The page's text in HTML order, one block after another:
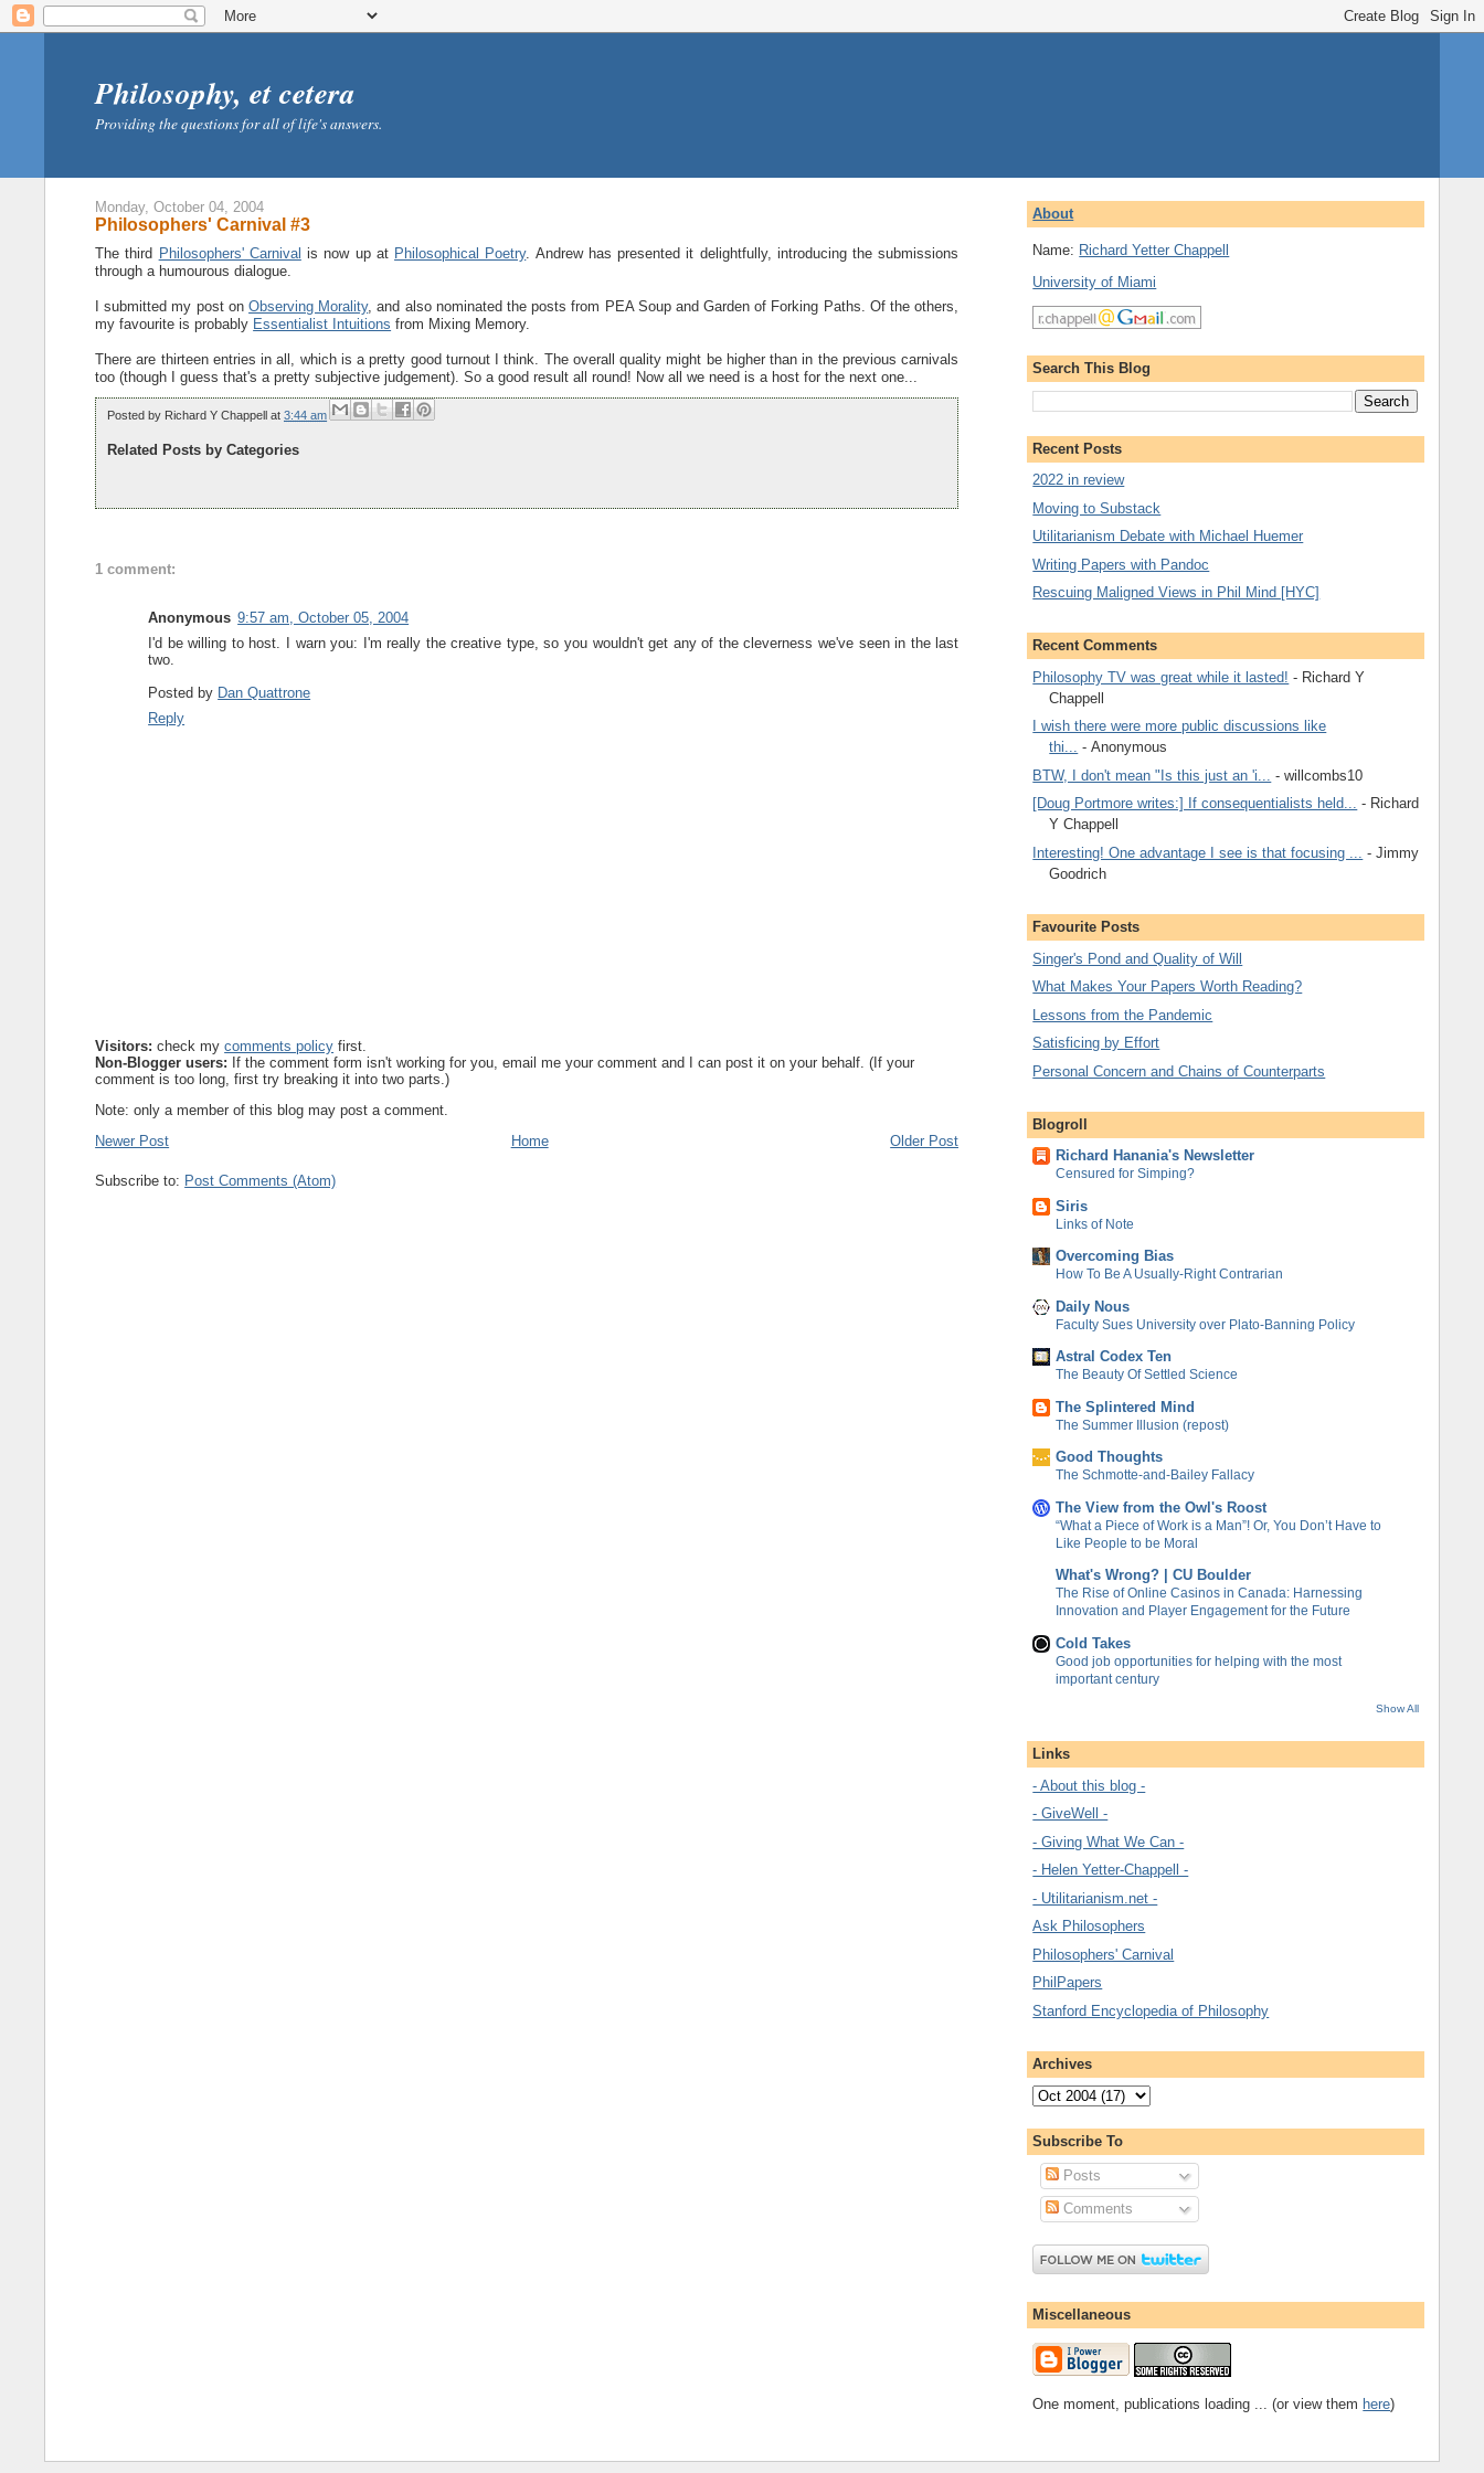
Philosophy, et cetera
Providing the questions for all of life's answers.
Monday, October 04, 2004
Philosophers' Carnival #3
The third Philosophers' Carnival is now up at Philosophical Poetry. Andrew has presented it delightfully, introducing the submissions
through a humourous dialogue.
I submitted my post onObserving Morality, and also nominated the posts from PEA Soup and Garden of Forking Paths. Of the others,
my favourite is probably Essentialist Intuitions from Mixing Memory.
There are thirteen entries in all, which is a pretty good turnout I think. The overall quality might be higher than in the previous carnivals
too (though I guess that's a pretty subjective judgement). So a good result all round! Now all we need is a host for the next one...
Posted by Richard Y Chappell at3:44 am
Related Posts by Categories
1 comment:
Anonymous 9:57 am, October 05, 2004
I'd be willing to host. I warn you: I'm really the creative type, so you wouldn't get any of the cleverness we've seen in the last
two.
Posted by Dan Quattrone
Reply
Visitors: check mycomments policy first.
Non-Blogger users: If the comment form isn't working for you, email me your comment and I can post it on your behalf. (If your
comment is too long, first try breaking it into two parts.)
Note: only a member of this blog may post a comment.
Newer Post
Older Post
Home
Subscribe to: Post Comments (Atom)
About
Name: Richard Yetter Chappell
University of Miami
Search This Blog
Recent Posts
2022 in review
Moving to Substack
Utilitarianism Debate with Michael Huemer
Writing Papers with Pandoc
Rescuing Maligned Views in Phil Mind [HYC]
Recent Comments
Philosophy TV was great while it lasted! - Richard Y
Chappell
I wish there were more public discussions like
thi... - Anonymous
BTW, I don't mean "Is this just an 'i...
- willcombs10
[Doug Portmore writes:] If consequentialists held... - Richard
Y Chappell
Interesting! One advantage I see is that focusing ...
- Jimmy
Goodrich
Favourite Posts
Singer's Pond and Quality of Will
What Makes Your Papers Worth Reading?
Lessons from the Pandemic
Satisficing by Effort
Personal Concern and Chains of Counterparts
Blogroll
Richard Hanania's Newsletter
Censured for Simping?
Siris
Links of Note
Overcoming Bias
How To Be A Usually-Right Contrarian
Daily Nous
Faculty Sues University over Plato-Banning Policy
Astral Codex Ten
The Beauty Of Settled Science
The Splintered Mind
The Summer Illusion (repost)
Good Thoughts
The Schmotte-and-Bailey Fallacy
The View from the Owl's Roost
“What a Piece of Work is a Man”! Or, You Don’t Have to
Like People to be Moral
What's Wrong? | CU Boulder
The Rise of Online Casinos in Canada: Harnessing
Innovation and Player Engagement for the Future
Cold Takes
Good job opportunities for helping with the most
important century
Show All
Links
- About this blog -
- GiveWell -
- Giving What We Can -
- Helen Yetter-Chappell -
- Utilitarianism.net -
Ask Philosophers
Philosophers' Carnival
PhilPapers
Stanford Encyclopedia of Philosophy
Archives
Subscribe To
Posts
Comments
Miscellaneous
One moment, publications loading ... (or view them here)